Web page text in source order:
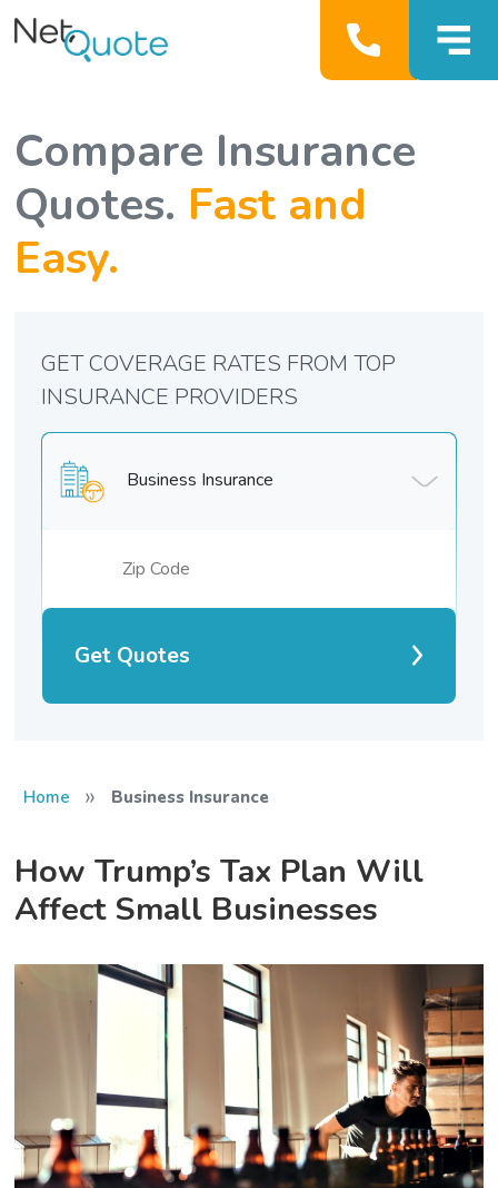
Compare Insurance
Quotes. Fast and
Easy.
Business Insurance
Get Quotes
GET COVERAGE RATES FROM TOP
INSURANCE PROVIDERS
Home » Business Insurance
How Trump’s Tax Plan Will
Affect Small Businesses